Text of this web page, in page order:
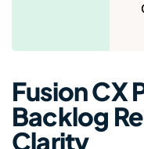
Fusion CX
Backlog
Clarity